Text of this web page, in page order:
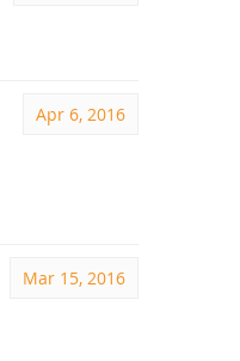
Apr 6, 2016
Mar 15, 2016